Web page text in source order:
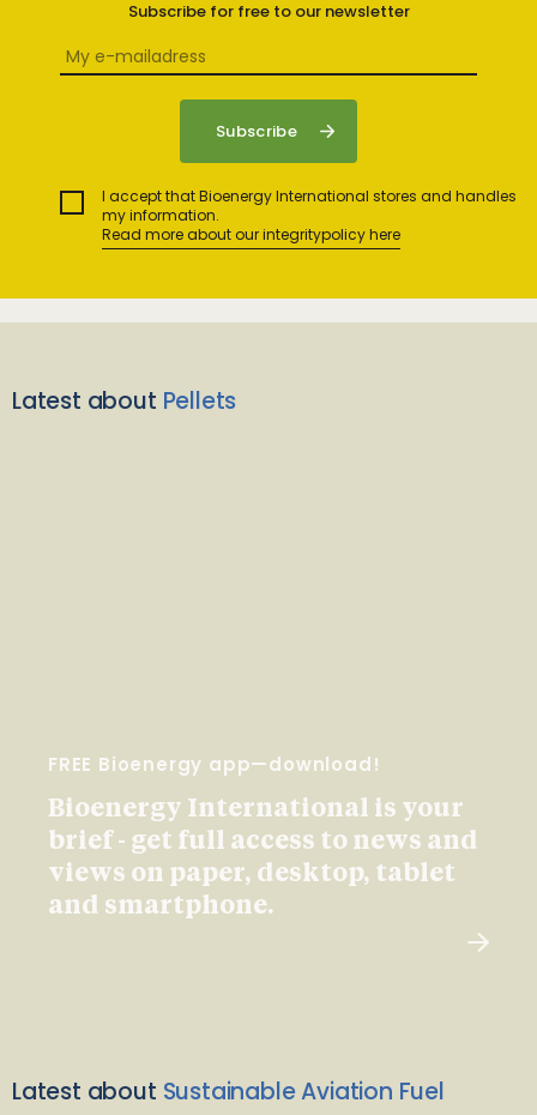
Subscribe for free to our newsletter
I accept that Bioenergy International stores and handles
my information.
Read more about our integritypolicy here
Latest about Pellets
FREE Bioenergy app—download!
Bioenergy International is your
brief - get full access to news and
views on paper, desktop, tablet
and smartphone.
Latest about Sustainable Aviation Fuel